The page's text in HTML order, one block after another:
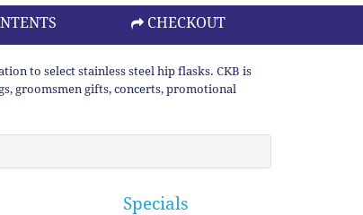
CHECKOUT
to select stainless steel hip flasks. CKB is
groomsmen gifts, concerts, promotional
Specials